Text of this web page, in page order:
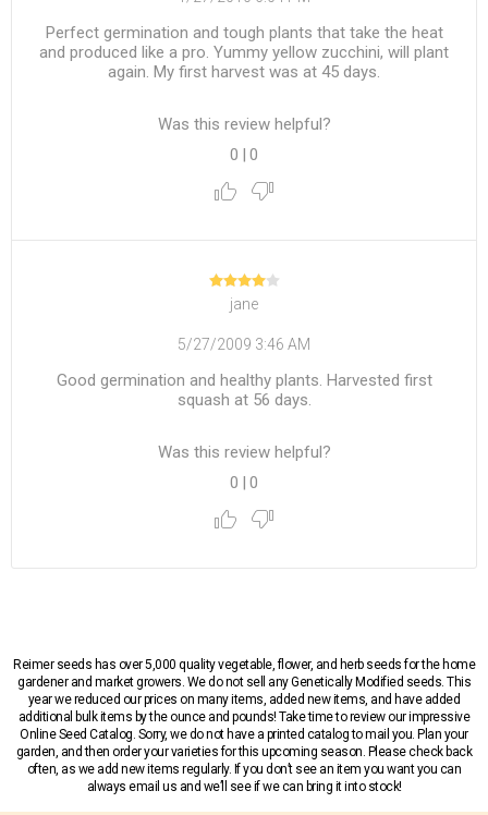
Perfect germination and tough plants that take the heat
and produced like a pro. Yummy yellow zucchini, will plant
again. My first harvest was at 45 days.
Was this review helpful?
0
0
jane
5/27/2009 3:46 AM
Good germination and healthy plants. Harvested first
squash at 56 days.
Was this review helpful?
0 | 0
Reimer seeds has over 5,000 quality vegetable, flower, and herb seeds for the home
gardener and market growers. We do not sell any Genetically Modified seeds. This
year we reduced our prices on many items, added new items, and have added
additional bulk items by the ounce and pounds! Take time to review our impressive
Online Seed Catalog. Sorry, we do not have a printed catalog to mail you. Plan your
garden, and then order your varieties for this upcoming season. Please check back
often, as we add new items regularly. If you don’t see an item you want you can
always email us and we’ll see if we can bring it into stock!